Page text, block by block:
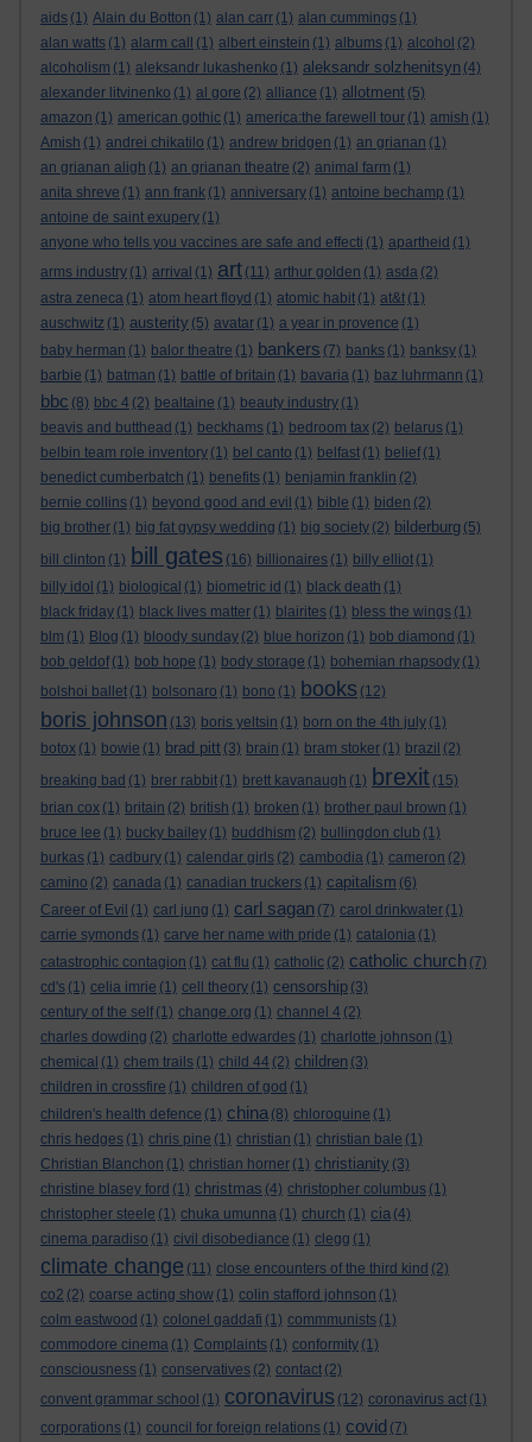
aids (1) Alain du Botton (1) alan carr (1) alan cummings (1)
alan watts (1) alarm call (1) albert einstein (1) albums (1) alcohol (2)
alcoholism (1) aleksandr lukashenko (1) aleksandr solzhenitsyn (4)
alexander litvinenko (1) al gore (2) alliance (1) allotment (5)
amazon (1) american gothic (1) america:the farewell tour (1) amish (1)
Amish (1) andrei chikatilo (1) andrew bridgen (1) an grianan (1)
an grianan aligh (1) an grianan theatre (2) animal farm (1)
anita shreve (1) ann frank (1) anniversary (1) antoine bechamp (1)
antoine de saint exupery (1)
anyone who tells you vaccines are safe and effecti (1) apartheid (1)
arms industry (1) arrival (1) art (11) arthur golden (1) asda (2)
astra zeneca (1) atom heart floyd (1) atomic habit (1) at&t (1)
auschwitz (1) austerity (5) avatar (1) a year in provence (1)
baby herman (1) balor theatre (1) bankers (7) banks (1) banksy (1)
barbie (1) batman (1) battle of britain (1) bavaria (1) baz luhrmann (1)
bbc (8) bbc 4 (2) bealtaine (1) beauty industry (1)
beavis and butthead (1) beckhams (1) bedroom tax (2) belarus (1)
belbin team role inventory (1) bel canto (1) belfast (1) belief (1)
benedict cumberbatch (1) benefits (1) benjamin franklin (2)
bernie collins (1) beyond good and evil (1) bible (1) biden (2)
big brother (1) big fat gypsy wedding (1) big society (2) bilderburg (5)
bill clinton (1) bill gates (16) billionaires (1) billy elliot (1)
billy idol (1) biological (1) biometric id (1) black death (1)
black friday (1) black lives matter (1) blairites (1) bless the wings (1)
blm (1) Blog (1) bloody sunday (2) blue horizon (1) bob diamond (1)
bob geldof (1) bob hope (1) body storage (1) bohemian rhapsody (1)
bolshoi ballet (1) bolsonaro (1) bono (1) books (12)
boris johnson (13) boris yeltsin (1) born on the 4th july (1)
botox (1) bowie (1) brad pitt (3) brain (1) bram stoker (1) brazil (2)
breaking bad (1) brer rabbit (1) brett kavanaugh (1) brexit (15)
brian cox (1) britain (2) british (1) broken (1) brother paul brown (1)
bruce lee (1) bucky bailey (1) buddhism (2) bullingdon club (1)
burkas (1) cadbury (1) calendar girls (2) cambodia (1) cameron (2)
camino (2) canada (1) canadian truckers (1) capitalism (6)
Career of Evil (1) carl jung (1) carl sagan (7) carol drinkwater (1)
carrie symonds (1) carve her name with pride (1) catalonia (1)
catastrophic contagion (1) cat flu (1) catholic (2) catholic church (7)
cd's (1) celia imrie (1) cell theory (1) censorship (3)
century of the self (1) change.org (1) channel 4 (2)
charles dowding (2) charlotte edwardes (1) charlotte johnson (1)
chemical (1) chem trails (1) child 44 (2) children (3)
children in crossfire (1) children of god (1)
children's health defence (1) china (8) chloroquine (1)
chris hedges (1) chris pine (1) christian (1) christian bale (1)
Christian Blanchon (1) christian horner (1) christianity (3)
christine blasey ford (1) christmas (4) christopher columbus (1)
christopher steele (1) chuka umunna (1) church (1) cia (4)
cinema paradiso (1) civil disobediance (1) clegg (1)
climate change (11) close encounters of the third kind (2)
co2 (2) coarse acting show (1) colin stafford johnson (1)
colm eastwood (1) colonel gaddafi (1) commmunists (1)
commodore cinema (1) Complaints (1) conformity (1)
consciousness (1) conservatives (2) contact (2)
convent grammar school (1) coronavirus (12) coronavirus act (1)
corporations (1) council for foreign relations (1) covid (7)